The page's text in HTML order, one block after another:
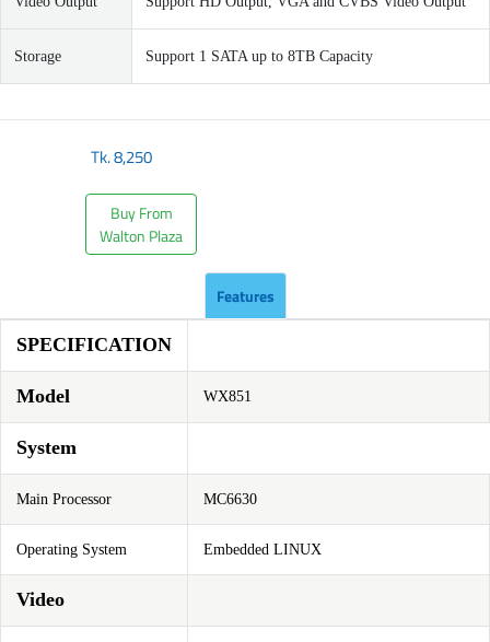
Storage Support 1 SATA up to 8TB Capacity
Tk.8,250
Buy From
Walton Plaza
Features
SPECIFICATION
Model WX851
System
Main Processor MC6630
Operating System Embedded LINUX
Video